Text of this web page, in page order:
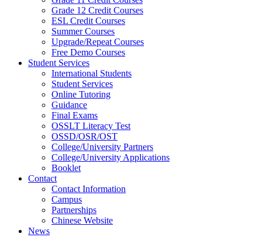
Grade 12 Credit Courses
ESL Credit Courses
Summer Courses
Upgrade/Repeat Courses
Free Demo Courses
Student Services
International Students
Student Services
Online Tutoring
Guidance
Final Exams
OSSLT Literacy Test
OSSD/OSR/OST
College/University Partners
College/University Applications
Booklet
Contact
Contact Information
Campus
Partnerships
Chinese Website
News